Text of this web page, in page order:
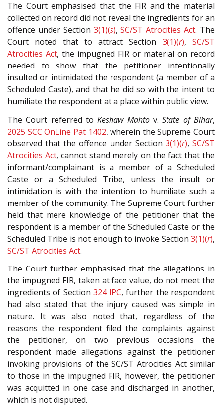
The Court emphasised that the FIR and the material
collected on record did not reveal the ingredients for an
offence under Section 3(1)(s),SC/ST Atrocities Act. The
Court noted that to attract Section 3(1)(r),SC/ST
Atrocities Act, the impugned FIR or material on record
needed to show that the petitioner intentionally
insulted or intimidated the respondent (a member of a
Scheduled Caste), and that he did so with the intent to
humiliate the respondent at a place within public view.
The Court referred toKeshaw Mahtov.State of Bihar,
2025 SCC OnLine Pat 1402, wherein the Supreme Court
observed that the offence under Section 3(1)(r),SC/ST
Atrocities Act, cannot stand merely on the fact that the
informant/complainant is a member of a Scheduled
Caste or a Scheduled Tribe, unless the insult or
intimidation is with the intention to humiliate such a
member of the community. The Supreme Court further
held that mere knowledge of the petitioner that the
respondent is a member of the Scheduled Caste or the
Scheduled Tribe is not enough to invoke Section 3(1)(r),
SC/ST Atrocities Act.
The Court further emphasised that the allegations in
the impugned FIR, taken at face value, do not meet the
ingredients of Section 324 IPC, further the respondent
had also stated that the injury caused was simple in
nature. It was also noted that, regardless of the
reasons the respondent filed the complaints against
the petitioner, on two previous occasions the
respondent made allegations against the petitioner
invoking provisions of the SC/ST Atrocities Act similar
to those in the impugned FIR, however, the petitioner
was acquitted in one case and discharged in another,
which is not disputed.